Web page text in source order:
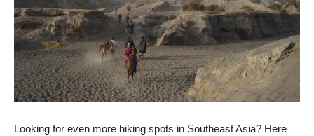
Looking for even more hiking spots in Southeast Asia? Here